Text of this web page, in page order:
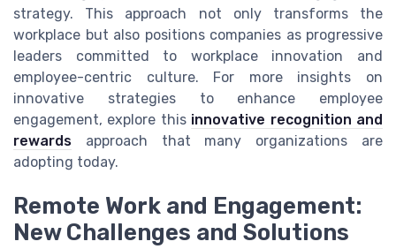
strategy. This approach not only transforms the
workplace but also positions companies as progressive
leaders committed to workplace innovation and
employee-centric culture. For more insights on
innovative strategies to enhance employee
engagement, explore this innovative recognition and
rewards approach that many organizations are
adopting today.
Remote Work and Engagement:
New Challenges and Solutions